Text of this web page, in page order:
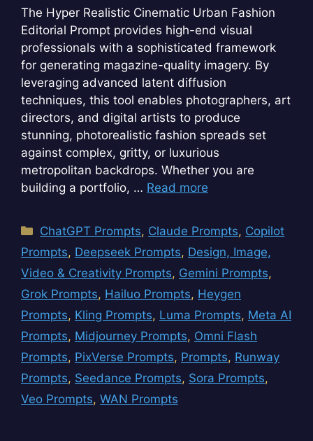
The Hyper Realistic Cinematic Urban Fashion
Editorial Prompt provides high-end visual
professionals with a sophisticated framework
for generating magazine-quality imagery. By
leveraging advanced latent diffusion
techniques, this tool enables photographers, art
directors, and digital artists to produce
stunning, photorealistic fashion spreads set
against complex, gritty, or luxurious
metropolitan backdrops. Whether you are
building a portfolio, … Read more
Categories
ChatGPT Prompts, Claude Prompts, Copilot
Prompts, Deepseek Prompts, Design, Image,
Video & Creativity Prompts, Gemini Prompts,
Grok Prompts, Hailuo Prompts, Heygen
Prompts, Kling Prompts, Luma Prompts, Meta AI
Prompts, Midjourney Prompts, Omni Flash
Prompts, PixVerse Prompts, Prompts, Runway
Prompts, Seedance Prompts, Sora Prompts,
Veo Prompts, WAN Prompts